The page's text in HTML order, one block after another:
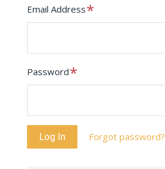
Email AddressRequired
PasswordRequired
Forgot password?